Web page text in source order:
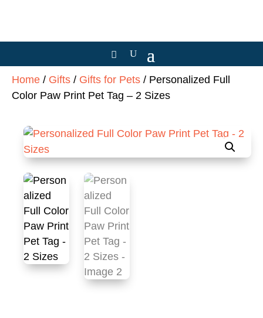
Home / Gifts / Gifts for Pets / Personalized Full
Color Paw Print Pet Tag – 2 Sizes